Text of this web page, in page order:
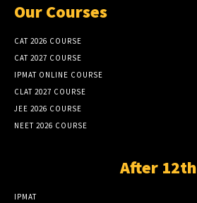
Our Courses
CAT 2026 COURSE
CAT 2027 COURSE
IPMAT ONLINE COURSE
CLAT 2027 COURSE
JEE 2026 COURSE
NEET 2026 COURSE
After 12th
IPMAT